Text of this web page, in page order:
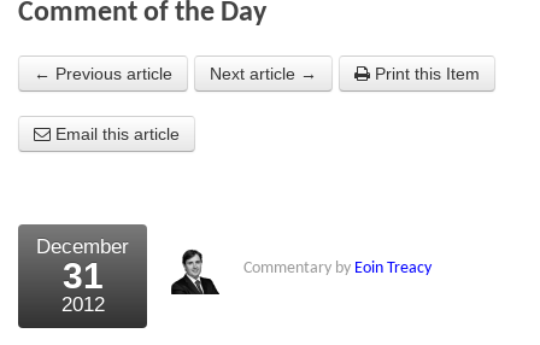
About the Strategists
What the Press say
External links
Bookshop
The Chart Seminar
Comment of the Day
← Previous article Next article → Print this Item
Email this article
December
31
2012
Commentary by Eoin Treacy